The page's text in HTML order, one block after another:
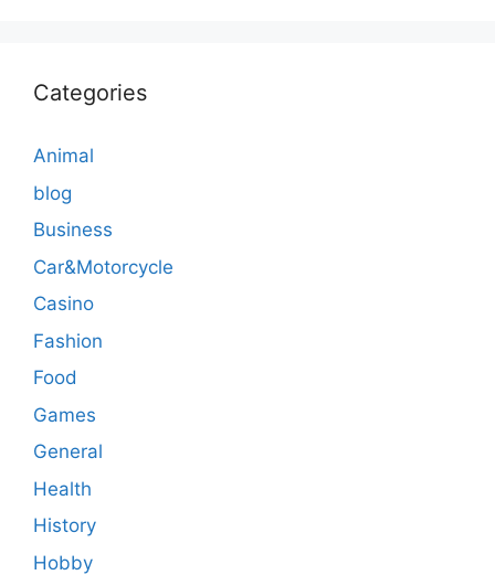
Categories
Animal
blog
Business
Car&Motorcycle
Casino
Fashion
Food
Games
General
Health
History
Hobby